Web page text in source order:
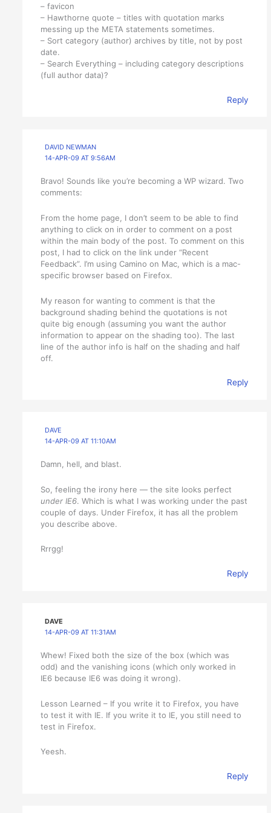
– favicon
– Hawthorne quote – titles with quotation marks
messing up the META statements sometimes.
– Sort category (author) archives by title, not by post
date.
– Search Everything – including category descriptions
(full author data)?
Reply
DAVID NEWMAN
14-APR-09 AT 9:56AM
Bravo! Sounds like you’re becoming a WP wizard. Two
comments:
From the home page, I don’t seem to be able to find
anything to click on in order to comment on a post
within the main body of the post. To comment on this
post, I had to click on the link under “Recent
Feedback”. I’m using Camino on Mac, which is a mac-
specific browser based on Firefox.
My reason for wanting to comment is that the
background shading behind the quotations is not
quite big enough (assuming you want the author
information to appear on the shading too). The last
line of the author info is half on the shading and half
off.
Reply
DAVE
14-APR-09 AT 11:10AM
Damn, hell, and blast.
So, feeling the irony here — the site looks perfect
under IE6. Which is what I was working under the past
couple of days. Under Firefox, it has all the problem
you describe above.
Rrrgg!
Reply
DAVE
14-APR-09 AT 11:31AM
Whew! Fixed both the size of the box (which was
odd) and the vanishing icons (which only worked in
IE6 because IE6 was doing it wrong).
Lesson Learned – If you write it to Firefox, you have
to test it with IE. If you write it to IE, you still need to
test in Firefox.
Yeesh.
Reply